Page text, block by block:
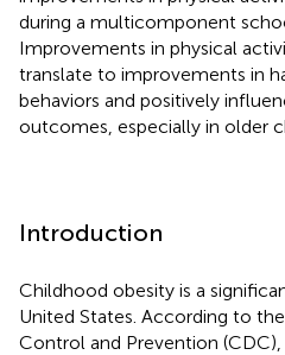
during a multicomponent
Improvements in physical
translate to improvements in
behaviors and positively
outcomes, especially in older
Introduction
Childhood obesity is a
United States. According to
Control and Prevention (CDC),